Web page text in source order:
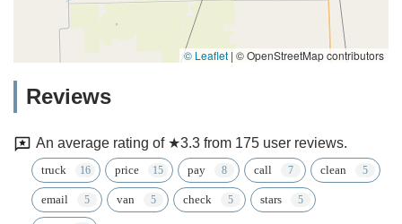
© Leaflet | © OpenStreetMap contributors
Reviews
An average rating of ★3.3 from 175 user reviews.
truck price pay call clean
email van check stars